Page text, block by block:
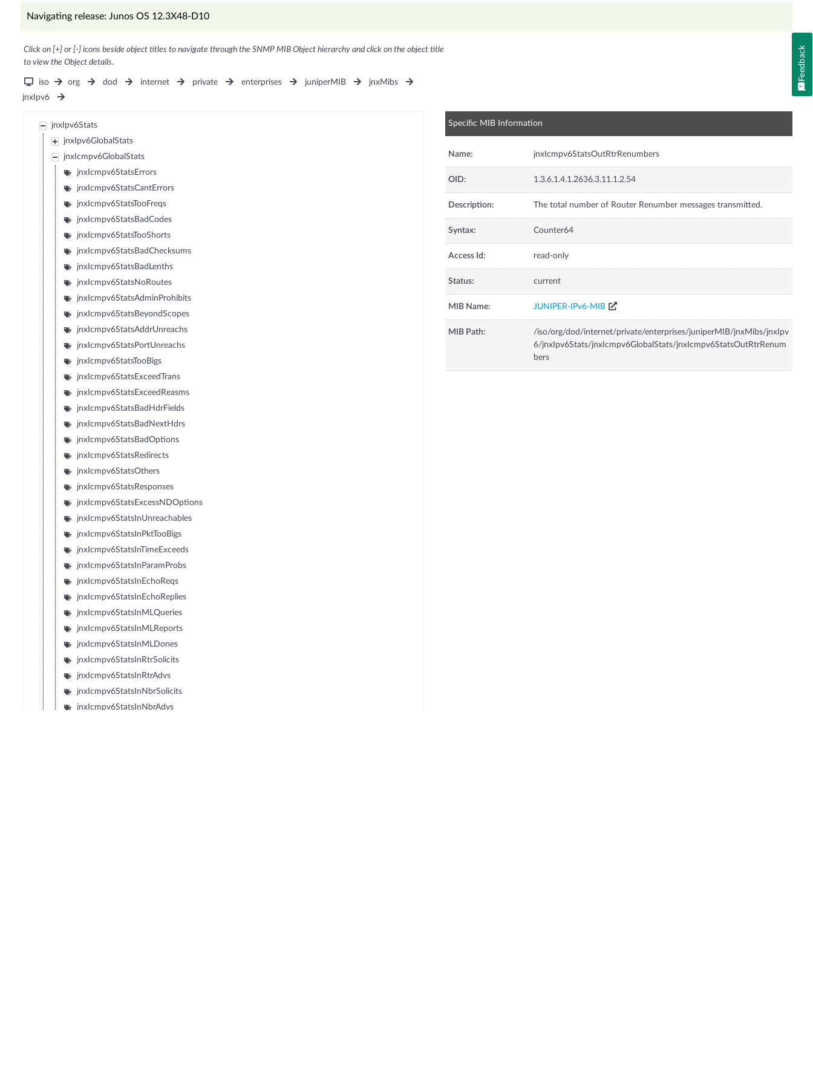
Navigating release: Junos OS 12.3X48-D10
Click on [+] or [-] icons beside object titles to navigate through the SNMP MIB Object hierarchy and click on the object title
to view the Object details.
iso org dod internet private enterprises juniperMIB
jnxMibs
jnxIpv6
jnxIpv6Stats
jnxIpv6GlobalStats
jnxIcmpv6GlobalStats
jnxIcmpv6StatsErrors
jnxIcmpv6StatsCantErrors
jnxIcmpv6StatsTooFreqs
jnxIcmpv6StatsBadCodes
jnxIcmpv6StatsTooShorts
jnxIcmpv6StatsBadChecksums
jnxIcmpv6StatsBadLenths
jnxIcmpv6StatsNoRoutes
jnxIcmpv6StatsAdminProhibits
jnxIcmpv6StatsBeyondScopes
jnxIcmpv6StatsAddrUnreachs
jnxIcmpv6StatsPortUnreachs
jnxIcmpv6StatsTooBigs
jnxIcmpv6StatsExceedTrans
jnxIcmpv6StatsExceedReasms
jnxIcmpv6StatsBadHdrFields
jnxIcmpv6StatsBadNextHdrs
jnxIcmpv6StatsBadOptions
jnxIcmpv6StatsRedirects
jnxIcmpv6StatsOthers
jnxIcmpv6StatsResponses
jnxIcmpv6StatsExcessNDOptions
jnxIcmpv6StatsInUnreachables
jnxIcmpv6StatsInPktTooBigs
jnxIcmpv6StatsInTimeExceeds
jnxIcmpv6StatsInParamProbs
jnxIcmpv6StatsInEchoReqs
jnxIcmpv6StatsInEchoReplies
jnxIcmpv6StatsInMLQueries
jnxIcmpv6StatsInMLReports
jnxIcmpv6StatsInMLDones
jnxIcmpv6StatsInRtrSolicits
jnxIcmpv6StatsInRtrAdvs
jnxIcmpv6StatsInNbrSolicits
jnxIcmpv6StatsInNbrAdvs
Specific MIB Information
Name: jnxIcmpv6StatsOutRtrRenumbers
OID: 1.3.6.1.4.1.2636.3.11.1.2.54
Description: The total number of Router Renumber messages transmitted.
Syntax: Counter64
Access Id: read-only
Status: current
MIB Name: JUNIPER-IPv6-MIB
MIB Path:
/iso/org/dod/internet/private/enterprises/juniperMIB/jnxMibs/jnxIpv
6/jnxIpv6Stats/jnxIcmpv6GlobalStats/jnxIcmpv6StatsOutRtrRenum
bers
Feedback